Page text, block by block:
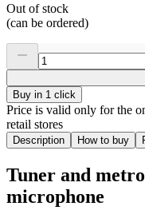
Out of stock
(can be ordered)
Buy in 1 click
Price is valid only for the
retail stores
Description How to buy
Tuner and
microphone